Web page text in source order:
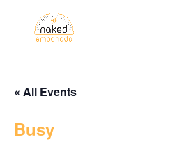
« All Events
Busy